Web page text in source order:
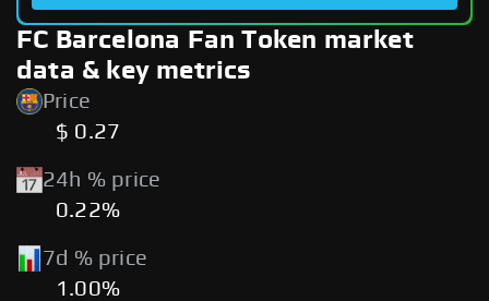
FC Barcelona Fan Token market
data & key metrics
Price
$ 0.27
24h % price
0.22%
7d % price
1.00%